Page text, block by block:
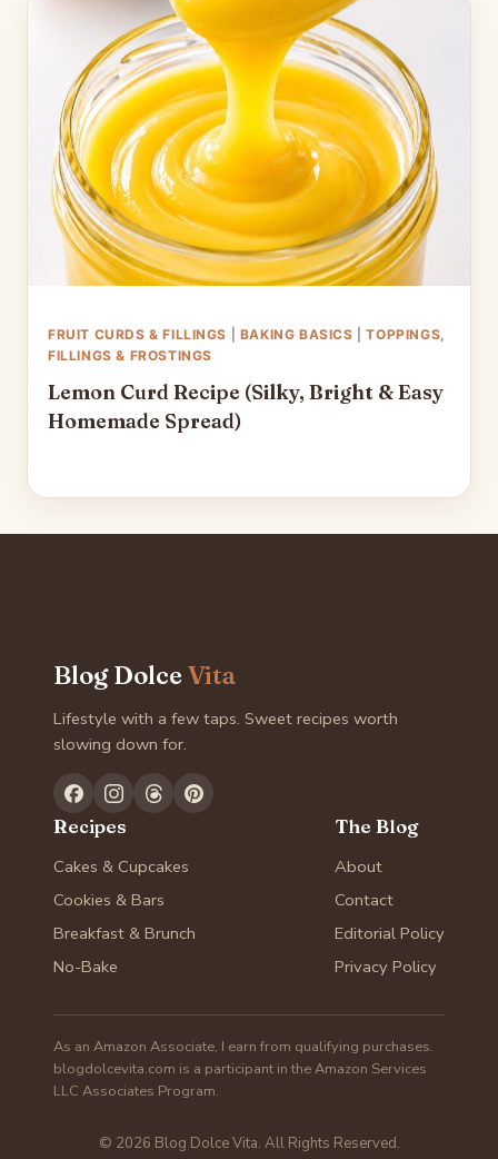
FRUIT CURDS & FILLINGS BAKING BASICS |TOPPINGS,
FILLINGS & FROSTINGS
Lemon Curd Recipe (Silky, Bright & Easy
Homemade Spread)
Blog Dolce Vita
Lifestyle with a few taps. Sweet recipes worth
slowing down for.
Recipes
Cakes & Cupcakes
Cookies & Bars
Breakfast & Brunch
No-Bake
The Blog
About
Contact
Editorial Policy
Privacy Policy
As an Amazon Associate, I earn from qualifying purchases.
blogdolcevita.com is a participant in the Amazon Services
LLC Associates Program.
© 2026 Blog Dolce Vita. All Rights Reserved.